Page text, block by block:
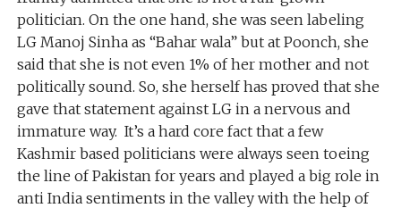
politician. On the one hand, she was seen labeling
LG Manoj Sinha as “Bahar wala” but at Poonch, she
said that she is not even 1% of her mother and not
politically sound. So, she herself has proved that she
gave that statement against LG in a nervous and
immature way. It’s a hard core fact that a few
Kashmir based politicians were always seen toeing
the line of Pakistan for years and played a big role in
anti India sentiments in the valley with the help of